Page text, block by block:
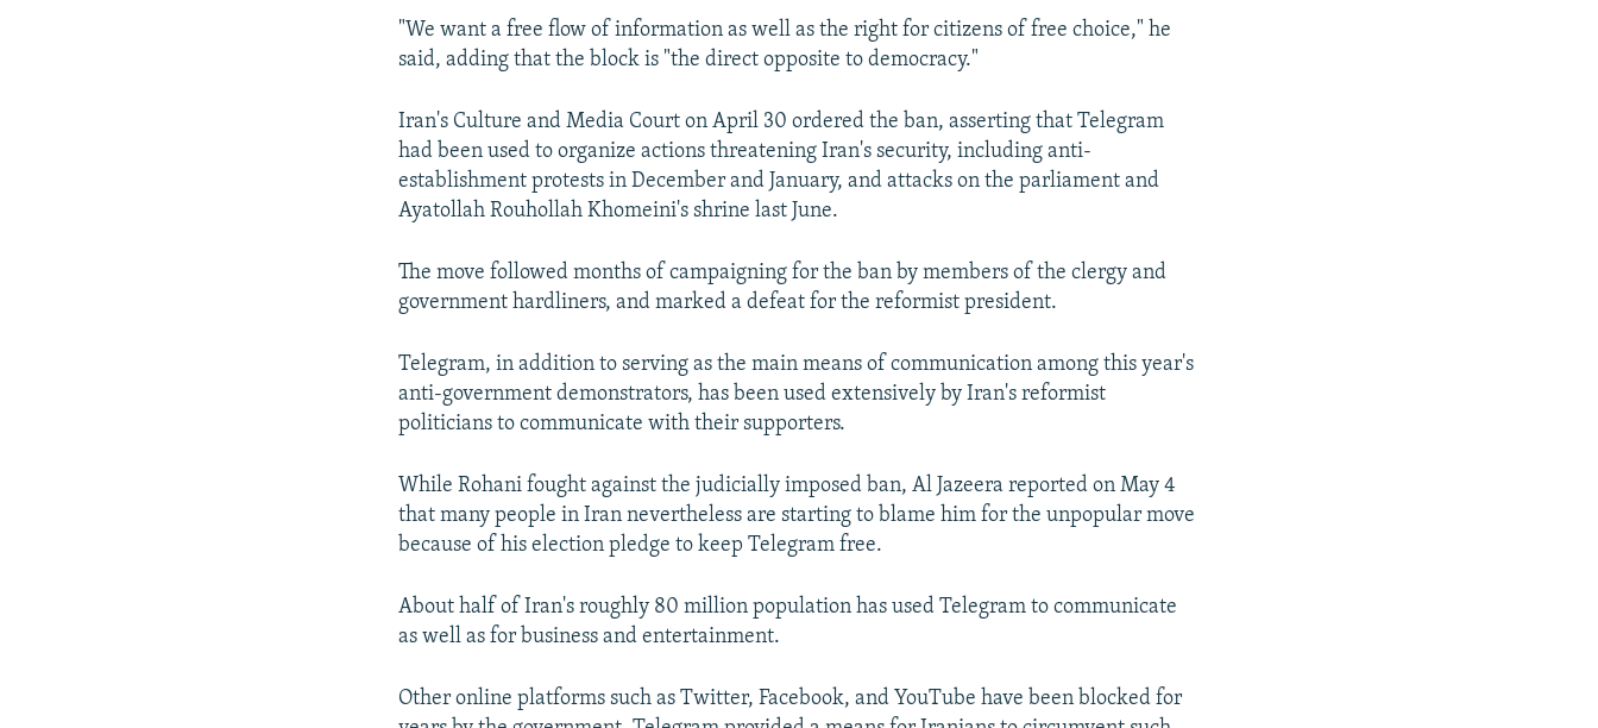
"We want a free flow of information as well as the right for citizens of free choice," he
said, adding that the block is "the direct opposite to democracy."
Iran's Culture and Media Court on April 30 ordered the ban, asserting that Telegram
had been used to organize actions threatening Iran's security, including anti-
establishment protests in December and January, and attacks on the parliament and
Ayatollah Rouhollah Khomeini's shrine last June.
The move followed months of campaigning for the ban by members of the clergy and
government hardliners, and marked a defeat for the reformist president.
Telegram, in addition to serving as the main means of communication among this year's
anti-government demonstrators, has been used extensively by Iran's reformist
politicians to communicate with their supporters.
While Rohani fought against the judicially imposed ban, Al Jazeera reported on May 4
that many people in Iran nevertheless are starting to blame him for the unpopular move
because of his election pledge to keep Telegram free.
About half of Iran's roughly 80 million population has used Telegram to communicate
as well as for business and entertainment.
Other online platforms such as Twitter, Facebook, and YouTube have been blocked for